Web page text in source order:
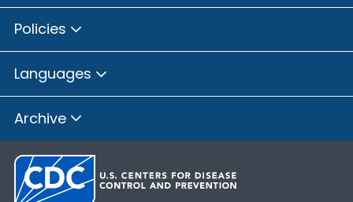
Policies
Languages
Archive